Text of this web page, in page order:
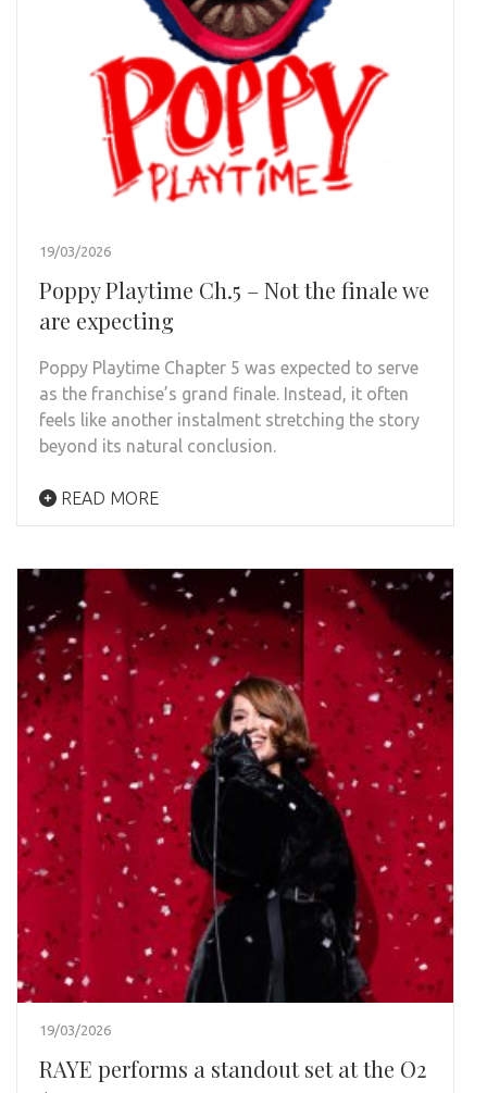
19/03/2026
Poppy Playtime Ch.5 – Not the finale we
are expecting
Poppy Playtime Chapter 5 was expected to serve
as the franchise’s grand finale. Instead, it often
feels like another instalment stretching the story
beyond its natural conclusion.
READ MORE
19/03/2026
RAYE performs a standout set at the O2